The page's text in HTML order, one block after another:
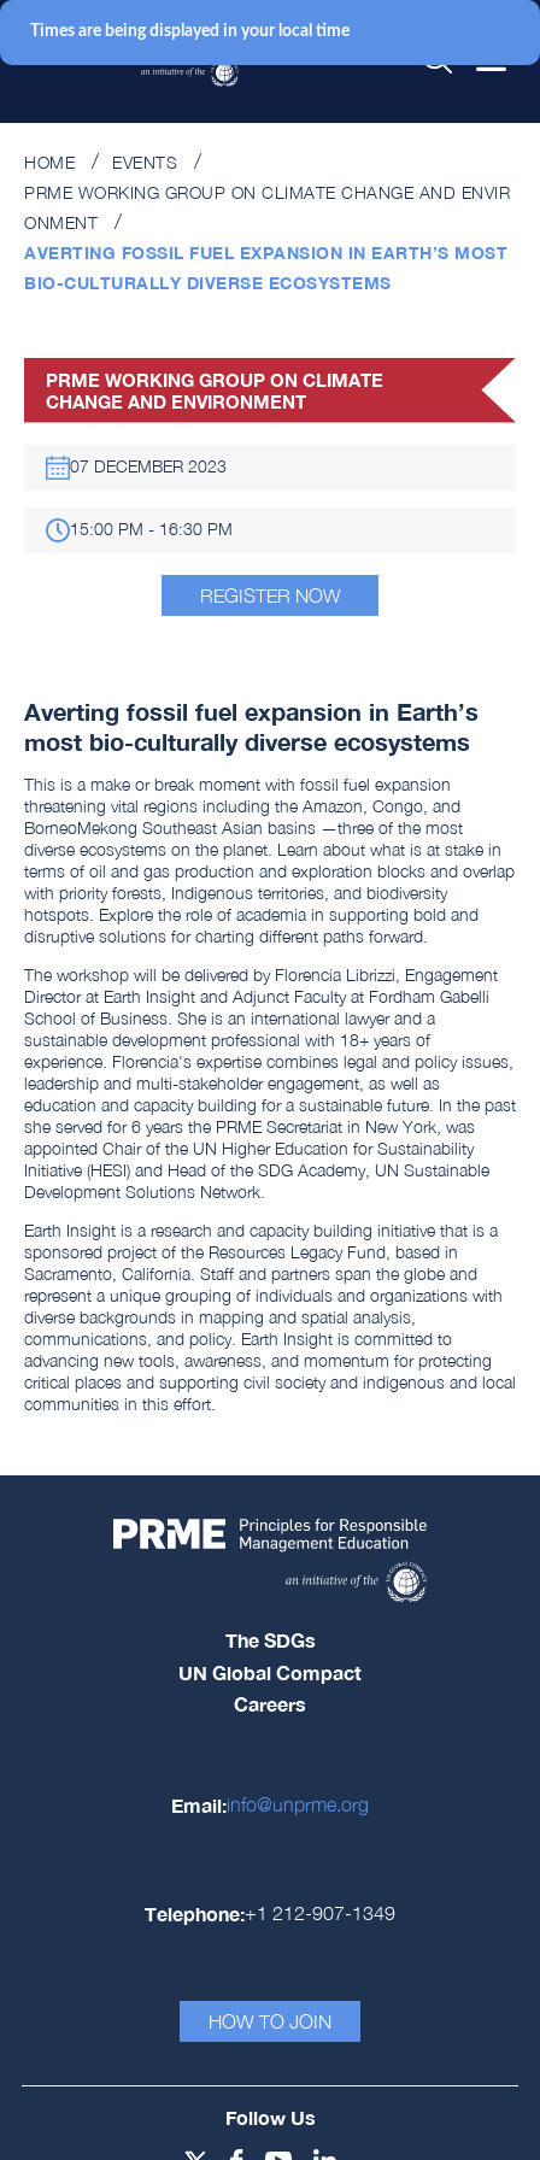
HOME
EVENTS
PRME WORKING GROUP ON CLIMATE CHANGE AND ENVIR
ONMENT
AVERTING FOSSIL FUEL EXPANSION IN EARTH’S MOST
BIO-CULTURALLY DIVERSE ECOSYSTEMS
PRME WORKING GROUP ON CLIMATE
CHANGE AND ENVIRONMENT
07 DECEMBER 2023
15:00 PM - 16:30 PM
REGISTER NOW
Averting fossil fuel expansion in Earth’s
most bio-culturally diverse ecosystems
This is a make or break moment with fossil fuel expansion
threatening vital regions including the Amazon, Congo, and
BorneoMekong Southeast Asian basins —three of the most
diverse ecosystems on the planet. Learn about what is at stake in
terms of oil and gas production and exploration blocks and overlap
with priority forests, Indigenous territories, and biodiversity
hotspots. Explore the role of academia in supporting bold and
disruptive solutions for charting different paths forward.
The workshop will be delivered by Florencia Librizzi, Engagement
Director at Earth Insight and Adjunct Faculty at Fordham Gabelli
School of Business. She is an international lawyer and a
sustainable development professional with 18+ years of
experience. Florencia's expertise combines legal and policy issues,
leadership and multi-stakeholder engagement, as well as
education and capacity building for a sustainable future. In the past
she served for 6 years the PRME Secretariat in New York, was
appointed Chair of the UN Higher Education for Sustainability
Initiative (HESI) and Head of the SDG Academy, UN Sustainable
Development Solutions Network.
Earth Insight is a research and capacity building initiative that is a
sponsored project of the Resources Legacy Fund, based in
Sacramento, California. Staff and partners span the globe and
represent a unique grouping of individuals and organizations with
diverse backgrounds in mapping and spatial analysis,
communications, and policy. Earth Insight is committed to
advancing new tools, awareness, and momentum for protecting
critical places and supporting civil society and indigenous and local
communities in this effort.
The SDGs
UN Global Compact
Careers
Email:info@unprme.org
Telephone:+1 212-907-1349
HOW TO JOIN
Follow Us
Times are being displayed in your local time